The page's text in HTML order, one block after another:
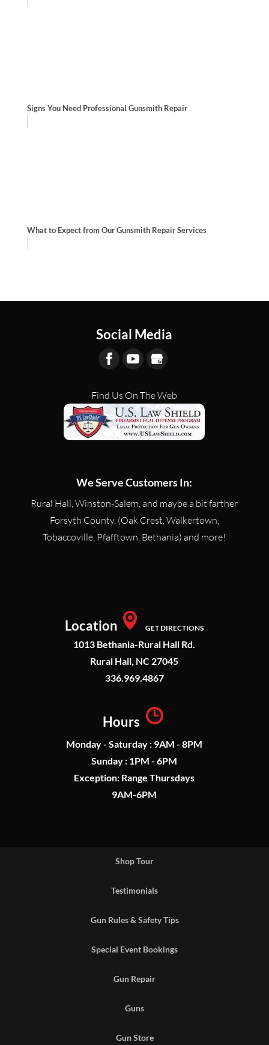
Signs You Need Professional Gunsmith Repair
What to Expect from Our Gunsmith Repair Services
Social Media
Find Us On The Web
We Serve Customers In:
Rural Hall, Winston-Salem, and maybe a bit farther
Forsyth County, (Oak Crest, Walkertown,
Tobaccoville, Pfafftown, Bethania) and more!
Location GET DIRECTIONS
1013 Bethania-Rural Hall Rd.
Rural Hall, NC 27045
336.969.4867
Hours
Monday - Saturday : 9AM - 8PM
Sunday : 1PM - 6PM
Exception: Range Thursdays
9AM-6PM
Shop Tour
Testimonials
Gun Rules & Safety Tips
Special Event Bookings
Gun Repair
Guns
Gun Store